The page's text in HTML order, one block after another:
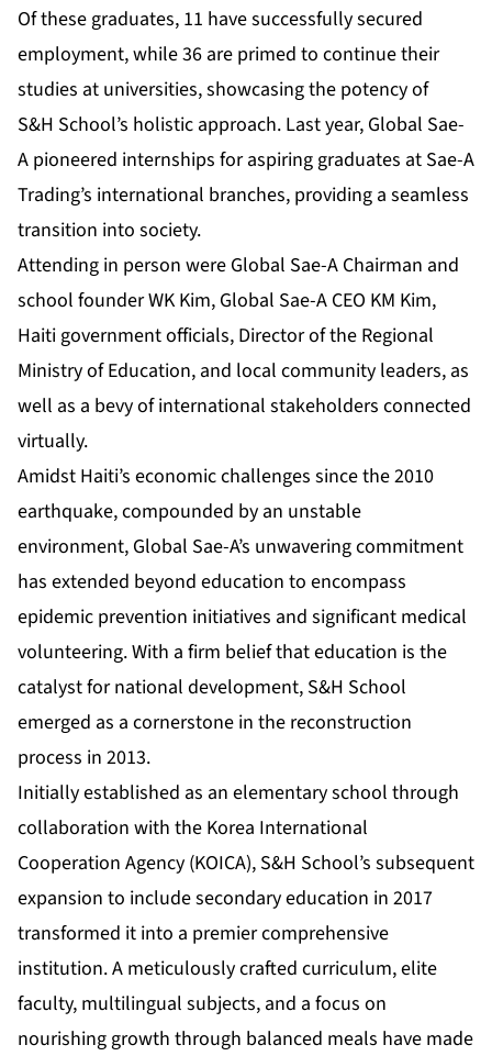
Of these graduates, 11 have successfully secured
employment, while 36 are primed to continue their
studies at universities, showcasing the potency of
S&H School’s holistic approach. Last year, Global Sae-
A pioneered internships for aspiring graduates at Sae-A
Trading’s international branches, providing a seamless
transition into society.
Attending in person were Global Sae-A Chairman and
school founder WK Kim, Global Sae-A CEO KM Kim,
Haiti government officials, Director of the Regional
Ministry of Education, and local community leaders, as
well as a bevy of international stakeholders connected
virtually.
Amidst Haiti’s economic challenges since the 2010
earthquake, compounded by an unstable
environment, Global Sae-A’s unwavering commitment
has extended beyond education to encompass
epidemic prevention initiatives and significant medical
volunteering. With a firm belief that education is the
catalyst for national development, S&H School
emerged as a cornerstone in the reconstruction
process in 2013.
Initially established as an elementary school through
collaboration with the Korea International
Cooperation Agency (KOICA), S&H School’s subsequent
expansion to include secondary education in 2017
transformed it into a premier comprehensive
institution. A meticulously crafted curriculum, elite
faculty, multilingual subjects, and a focus on
nourishing growth through balanced meals have made